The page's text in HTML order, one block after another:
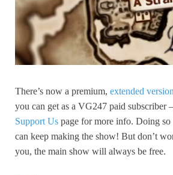
There’s now a premium, extended version
you can get as a VG247 paid subscriber
Support Us page for more info. Doing so
can keep making the show! But don’t
you, the main show will always be free.